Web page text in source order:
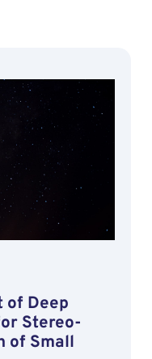
of Deep
Stereo-
of Small